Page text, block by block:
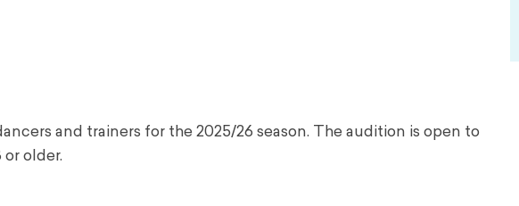
and trainers for the 2025/26 season. The audition is open to
older.